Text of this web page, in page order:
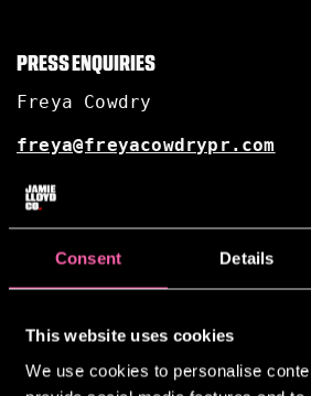
Consent Details
This website uses cookies
We use cookies to personalise
PRESS ENQUIRIES
Freya Cowdry
freya@freyacowdrypr.com
WORK WITH
open positions, but we